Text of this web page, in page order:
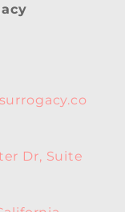
Dr, Suite